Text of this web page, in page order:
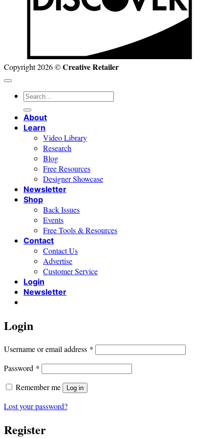
Copyright 2026 ©Creative Retailer
Search
About
Learn
Video Library
Research
Blog
Free Resources
Designer Showcase
Newsletter
Shop
Back Issues
Events
Free Tools & Resources
Contact
Contact Us
Advertise
Customer Service
Login
Newsletter
Login
Username or email address * Required
Password * Required
Remember me
Log in
Lost your password?
Register